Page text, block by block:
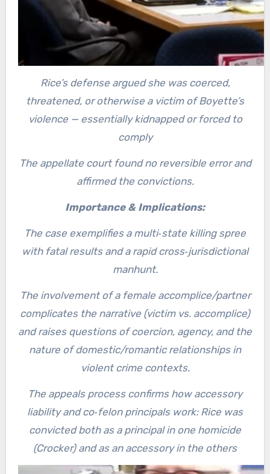
Rice’s defense argued she was coerced,
threatened, or otherwise a victim of Boyette’s
violence — essentially kidnapped or forced to
comply
The appellate court found no reversible error and
affirmed the convictions.
Importance & Implications:
The case exemplifies a multi‐state killing spree
with fatal results and a rapid cross‐jurisdictional
manhunt.
The involvement of a female accomplice/partner
complicates the narrative (victim vs. accomplice)
and raises questions of coercion, agency, and the
nature of domestic/romantic relationships in
violent crime contexts.
The appeals process confirms how accessory
liability and co‐felon principals work: Rice was
convicted both as a principal in one homicide
(Crocker) and as an accessory in the others